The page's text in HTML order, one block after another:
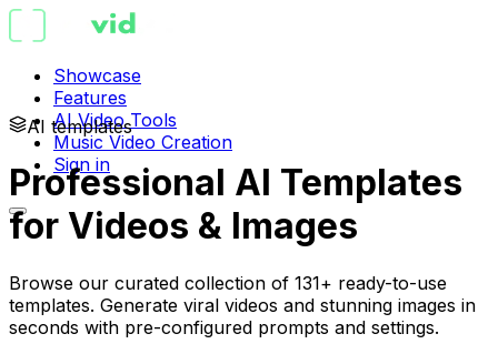
Showcase
Features
AI Video Tools
Music Video Creation
Sign in
AI templates
Professional AI Templates
for Videos & Images
Browse our curated collection of 131+ ready-to-use
templates. Generate viral videos and stunning images in
seconds with pre-configured prompts and settings.